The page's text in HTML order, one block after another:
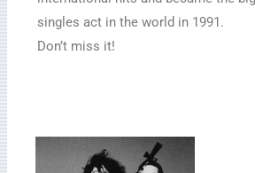
singles act in the world in 1991.
Don’t miss it!